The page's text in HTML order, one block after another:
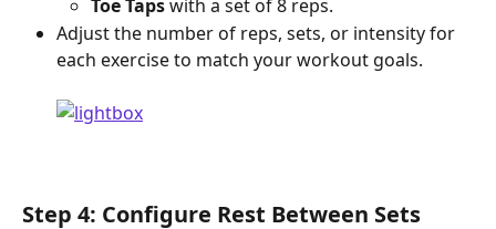
Toe Taps with a set of 8 reps.
Adjust the number of reps, sets, or intensity for
each exercise to match your workout goals.
Step 4: Configure Rest Between Sets